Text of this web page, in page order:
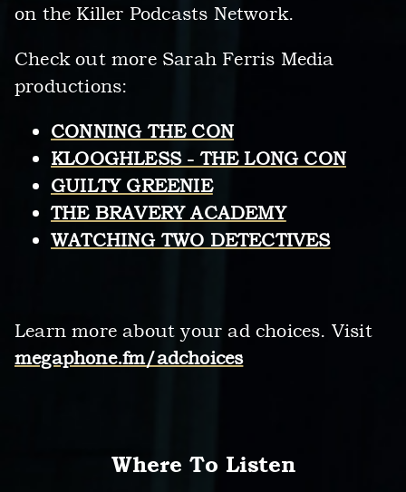
on the Killer Podcasts Network.
Check out more Sarah Ferris Media
productions:
CONNING THE CON
KLOOGHLESS - THE LONG CON
GUILTY GREENIE
THE BRAVERY ACADEMY
WATCHING TWO DETECTIVES
Learn more about your ad choices. Visit
megaphone.fm/adchoices
Where To Listen